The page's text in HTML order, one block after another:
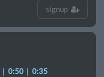
signup
| 0:50 | 0:35